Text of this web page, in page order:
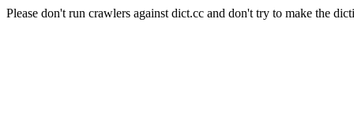
Please don't run crawlers against dict.cc and don't try to make the